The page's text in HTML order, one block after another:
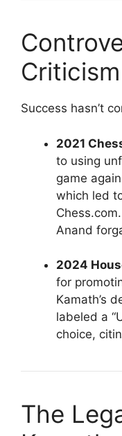
Criticism
Success hasn’t
2021
to using
game
which led
Anand
2024
for
Kamath’s
labeled a
choice,
The